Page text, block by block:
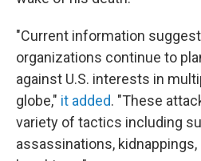
"Current information
organizations continue to
against U.S. interests in
globe," it added. "These
variety of tactics including
assassinations, kidnappings,